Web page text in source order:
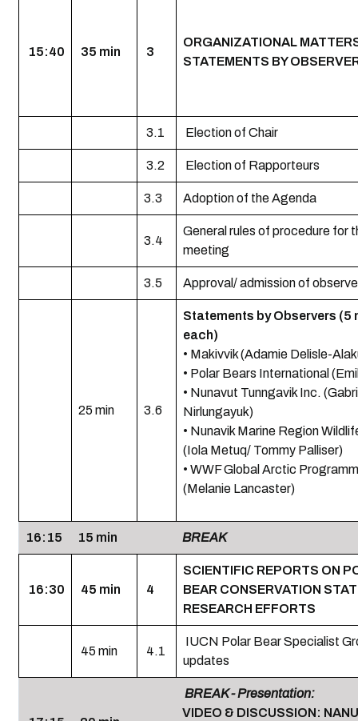
15:40 35 min 3
ORGANIZATIONAL
STATEMENTS BY
3.1 Election of Chair
3.2 Election of Rapporteurs
3.3 Adoption of the Agenda
3.4
General rules of procedure for
meeting
3.5 Approval/ admission of
25 min 3.6
Statements by Observers (5
each)
• Makivvik (Adamie Delisle-
• Polar Bears International
• Nunavut Tunngavik Inc.
Nirlungayuk)
• Nunavik Marine Region
(Iola Metuq/ Tommy Palliser)
• WWF Global Arctic
(Melanie Lancaster)
16:15 15 min BREAK
16:30 45 min 4
SCIENTIFIC REPORTS ON
BEAR CONSERVATION
RESEARCH EFFORTS
45 min 4.1
IUCN Polar Bear Specialist
updates
BREAK - Presentation:
VIDEO & DISCUSSION: